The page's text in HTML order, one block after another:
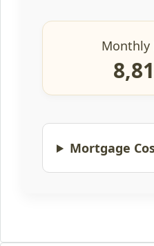
Monthly
Mortgage